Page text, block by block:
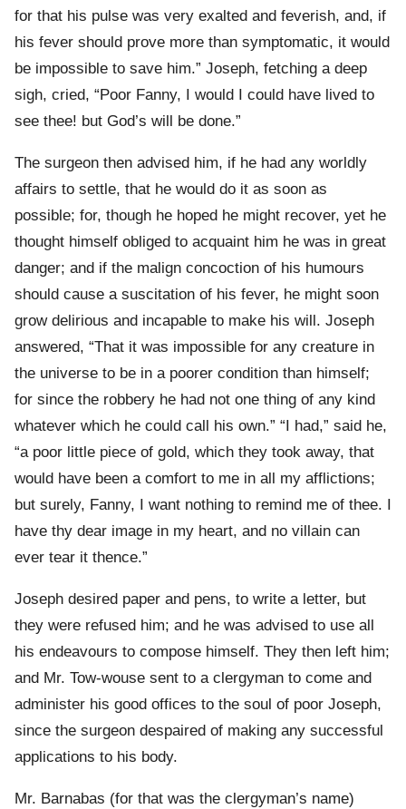
for that his pulse was very exalted and feverish, and, if
his fever should prove more than symptomatic, it would
be impossible to save him.” Joseph, fetching a deep
sigh, cried, “Poor Fanny, I would I could have lived to
see thee! but God’s will be done.”
The surgeon then advised him, if he had any worldly
affairs to settle, that he would do it as soon as
possible; for, though he hoped he might recover, yet he
thought himself obliged to acquaint him he was in great
danger; and if the malign concoction of his humours
should cause a suscitation of his fever, he might soon
grow delirious and incapable to make his will. Joseph
answered, “That it was impossible for any creature in
the universe to be in a poorer condition than himself;
for since the robbery he had not one thing of any kind
whatever which he could call his own.” “I had,” said he,
“a poor little piece of gold, which they took away, that
would have been a comfort to me in all my afflictions;
but surely, Fanny, I want nothing to remind me of thee. I
have thy dear image in my heart, and no villain can
ever tear it thence.”
Joseph desired paper and pens, to write a letter, but
they were refused him; and he was advised to use all
his endeavours to compose himself. They then left him;
and Mr. Tow-wouse sent to a clergyman to come and
administer his good offices to the soul of poor Joseph,
since the surgeon despaired of making any successful
applications to his body.
Mr. Barnabas (for that was the clergyman’s name)